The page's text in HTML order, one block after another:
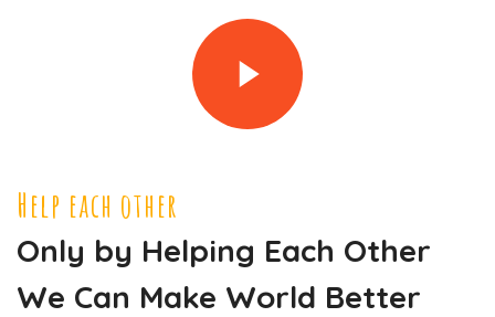
Help each other
Only by Helping Each Other
We Can Make World Better